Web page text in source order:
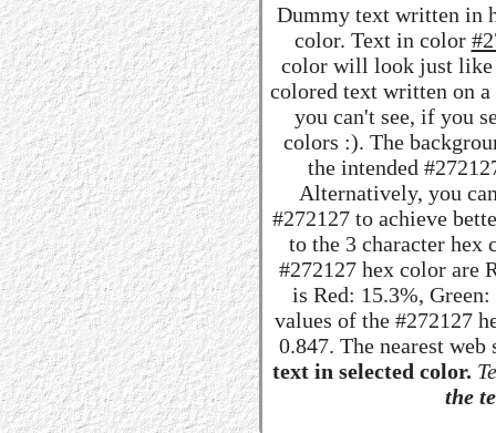
Dummy text written in
color. Text in color
color will look just like
colored text written on
you can't see, if you
colors :). The
the intended
Alternatively, you
#272127 to achieve
to the 3 character hex
#272127 hex color are
is Red: 15.3%,
values of the #272127
0.847. The nearest
text in selected color.
the